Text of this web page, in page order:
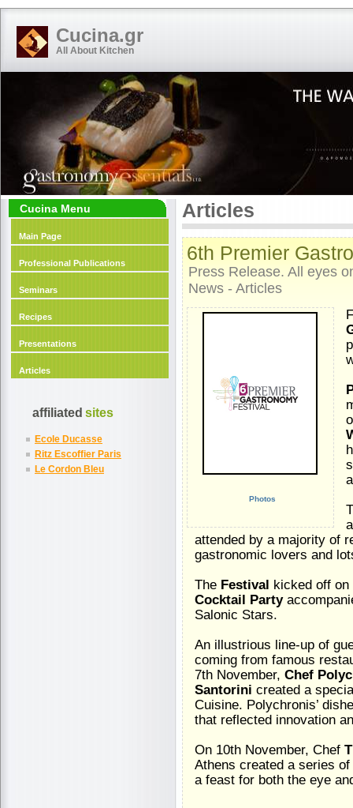
Cucina.gr
All About Kitchen
Cucina Menu
Main Page
Professional Publications
Seminars
Recipes
Presentations
Articles
affiliated sites
Ecole Ducasse
Ritz Escoffier Paris
Le Cordon Bleu
Articles
6th Premier
Press Release. All eyes
News - Articles
Photos
attended by a majority of
gastronomic lovers and
The Festival kicked off
Cocktail Party
Salonic Stars.
An illustrious line-up of
coming from famous
7th November, Chef
Santorini created a
Cuisine. Polychronis’
that reflected innovation
On 10th November, Chef
Athens created a series
a feast for both the eye